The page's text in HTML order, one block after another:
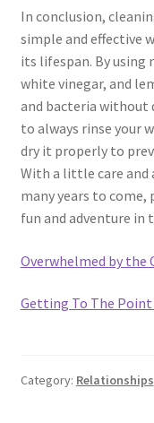
In conclusion,
simple and effective
its lifespan. By using
white vinegar, and
and bacteria without
to always rinse your
dry it properly to
With a little care
many years to
fun and adventure in
Overwhelmed by the
Getting To The Point
Category: Relationships